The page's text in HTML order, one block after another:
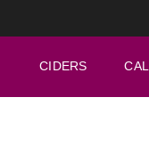
CIDERS